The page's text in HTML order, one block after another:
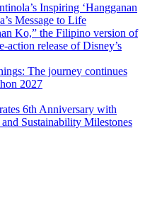
Inspiring ‘Hangganan
Message to Life
Ko,” the Filipino version of
release of Disney’s
The journey continues
2027
6th Anniversary with
Sustainability Milestones